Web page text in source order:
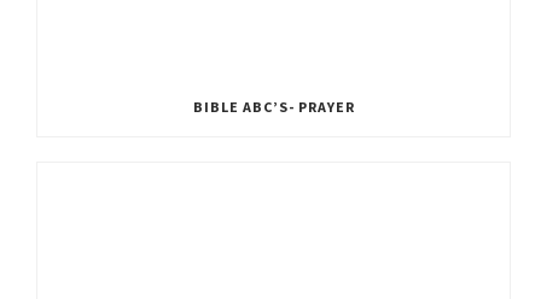
BIBLE ABC’S- PRAYER